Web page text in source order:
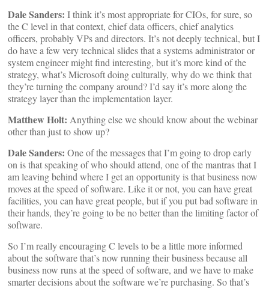
Dale Sanders: I think it’s most appropriate for CIOs, for sure, so
the C level in that context, chief data officers, chief analytics
officers, probably VPs and directors. It’s not deeply technical, but I
do have a few very technical slides that a systems administrator or
system engineer might find interesting, but it’s more kind of the
strategy, what’s Microsoft doing culturally, why do we think that
they’re turning the company around? I’d say it’s more along the
strategy layer than the implementation layer.
Matthew Holt: Anything else we should know about the webinar
other than just to show up?
Dale Sanders: One of the messages that I’m going to drop early
on is that speaking of who should attend, one of the mantras that I
am leaving behind where I get an opportunity is that business now
moves at the speed of software. Like it or not, you can have great
facilities, you can have great people, but if you put bad software in
their hands, they’re going to be no better than the limiting factor of
software.
So I’m really encouraging C levels to be a little more informed
about the software that’s now running their business because all
business now runs at the speed of software, and we have to make
smarter decisions about the software we’re purchasing. So that’s